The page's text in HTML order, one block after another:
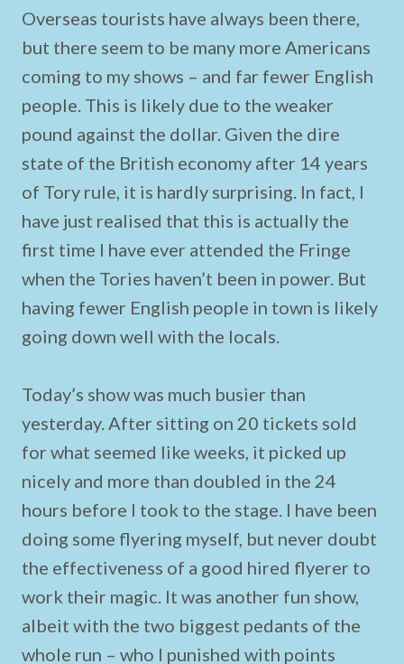
Overseas tourists have always been there,
but there seem to be many more Americans
coming to my shows – and far fewer English
people. This is likely due to the weaker
pound against the dollar. Given the dire
state of the British economy after 14 years
of Tory rule, it is hardly surprising. In fact, I
have just realised that this is actually the
first time I have ever attended the Fringe
when the Tories haven’t been in power. But
having fewer English people in town is likely
going down well with the locals.
Today’s show was much busier than
yesterday. After sitting on 20 tickets sold
for what seemed like weeks, it picked up
nicely and more than doubled in the 24
hours before I took to the stage. I have been
doing some flyering myself, but never doubt
the effectiveness of a good hired flyerer to
work their magic. It was another fun show,
albeit with the two biggest pedants of the
whole run – who I punished with points